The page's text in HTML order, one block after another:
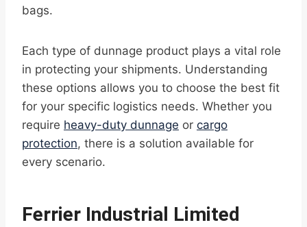
bags.
Each type of dunnage product plays a vital role
in protecting your shipments. Understanding
these options allows you to choose the best fit
for your specific logistics needs. Whether you
require heavy-duty dunnage or cargo
protection, there is a solution available for
every scenario.
Ferrier Industrial Limited